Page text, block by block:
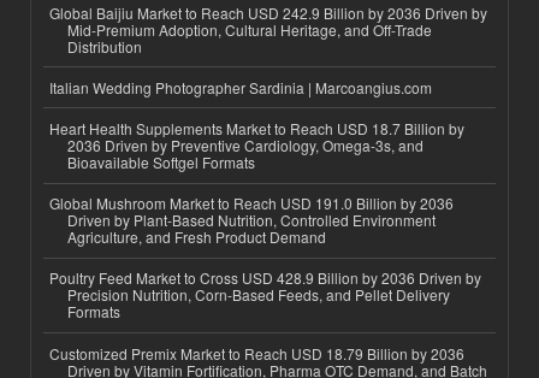
Global Baijiu Market to Reach USD 242.9 Billion by 2036 Driven by
Mid-Premium Adoption, Cultural Heritage, and Off-Trade
Distribution
Italian Wedding Photographer Sardinia | Marcoangius.com
Heart Health Supplements Market to Reach USD 18.7 Billion by
2036 Driven by Preventive Cardiology, Omega-3s, and
Bioavailable Softgel Formats
Global Mushroom Market to Reach USD 191.0 Billion by 2036
Driven by Plant-Based Nutrition, Controlled Environment
Agriculture, and Fresh Product Demand
Poultry Feed Market to Cross USD 428.9 Billion by 2036 Driven by
Precision Nutrition, Corn-Based Feeds, and Pellet Delivery
Formats
Customized Premix Market to Reach USD 18.79 Billion by 2036
Driven by Vitamin Fortification, Pharma OTC Demand, and Batch